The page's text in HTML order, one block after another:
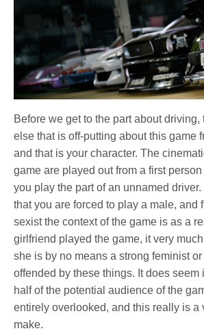
Before we get to the part about
else that is off-putting about this game
and that is your character. The
game are played out from a first
you play the part of an unnamed
that you are forced to play a male, and
sexist the context of the game is as a
girlfriend played the game, it very
she is by no means a strong feminist
offended by these things. It does seem
half of the potential audience of the
entirely overlooked, and this really is a
make.